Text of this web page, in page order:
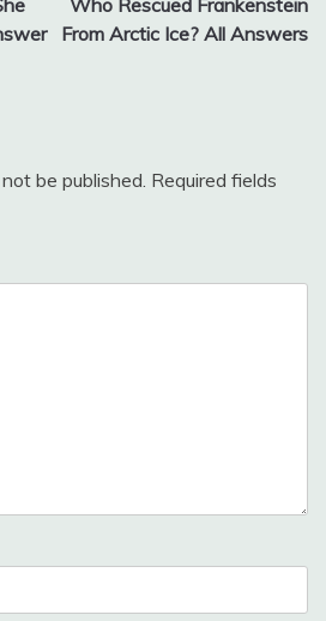
From Arctic Ice? All Answers
be published. Required fields